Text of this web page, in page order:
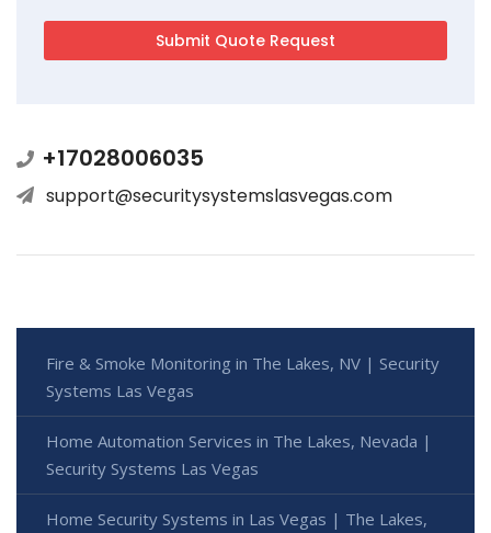
+17028006035
support@securitysystemslasvegas.com
Fire & Smoke Monitoring in The Lakes, NV | Security
Systems Las Vegas
Home Automation Services in The Lakes, Nevada |
Security Systems Las Vegas
Home Security Systems in Las Vegas | The Lakes,